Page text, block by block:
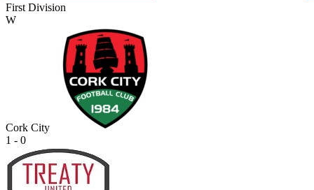
First Division
W
Cork City
1 - 0